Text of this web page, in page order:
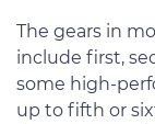
The gears in
include first,
some high-
up to fifth or